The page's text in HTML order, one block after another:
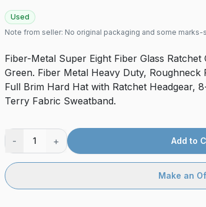
Used
Note from seller: No original packaging and some
Fiber-Metal Super Eight Fiber Glass
Green. Fiber Metal Heavy Duty, Roughneck
Full Brim Hard Hat with Ratchet Headgear,
Terry Fabric Sweatband.
- 1 + Add to
Make an